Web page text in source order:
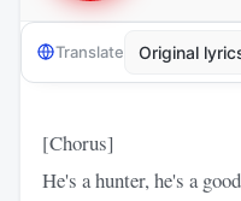
Translate
[Chorus]
He's a hunter, he's a